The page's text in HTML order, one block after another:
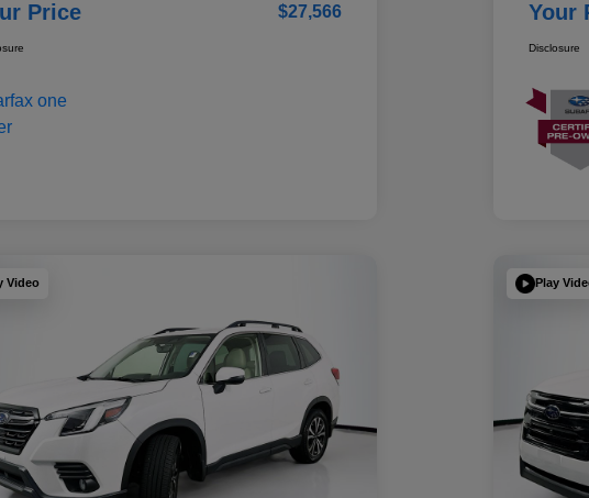
Price $27,566 Your
Disclosure
Video Play